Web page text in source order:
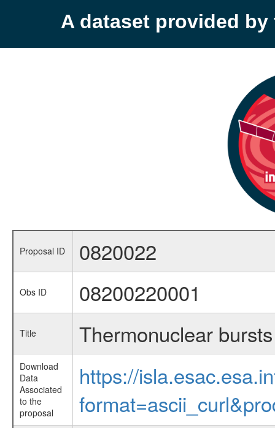
A dataset provided by
Proposal ID 0820022
Obs ID 08200220001
Title Thermonuclear
Download
Data
Associated
to the
proposal
https://